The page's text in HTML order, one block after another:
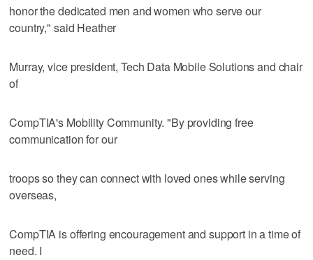
honor the dedicated men and women who serve our
country," said Heather
Murray, vice president, Tech Data Mobile Solutions and chair
of
CompTIA's Mobility Community. "By providing free
communication for our
troops so they can connect with loved ones while serving
overseas,
CompTIA is offering encouragement and support in a time of
need. I